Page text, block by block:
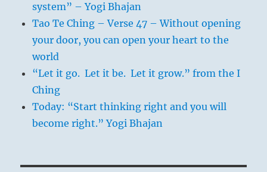
system” – Yogi Bhajan
Tao Te Ching – Verse 47 – Without opening
your door, you can open your heart to the
world
“Let it go. Let it be. Let it grow.” from the I
Ching
Today: “Start thinking right and you will
become right.” Yogi Bhajan